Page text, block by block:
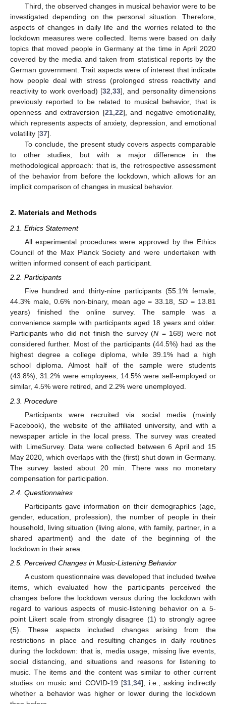
Third, the observed changes in musical behavior were to be
investigated depending on the personal situation. Therefore,
aspects of changes in daily life and the worries related to the
lockdown measures were collected. Items were based on daily
topics that moved people in Germany at the time in April 2020
covered by the media and taken from statistical reports by the
German government. Trait aspects were of interest that indicate
how people deal with stress (prolonged stress reactivity and
reactivity to work overload) [32 ,33], and personality dimensions
previously reported to be related to musical behavior, that is
openness and extraversion [21, 22], and negative emotionality,
which represents aspects of anxiety, depression, and emotional
volatility [37].
To conclude, the present study covers aspects comparable
to other studies, but with a major difference in the
methodological approach: that is, the retrospective assessment
of the behavior from before the lockdown, which allows for an
implicit comparison of changes in musical behavior.
2. Materials and Methods
2.1. Ethics Statement
All experimental procedures were approved by the Ethics
Council of the Max Planck Society and were undertaken with
written informed consent of each participant.
2.2. Participants
Five hundred and thirty-nine participants (55.1% female,
44.3% male, 0.6% non-binary, mean age = 33.18,SD = 13.81
years) finished the online survey. The sample was a
convenience sample with participants aged 18 years and older.
Participants who did not finish the survey (N = 168) were not
considered further. Most of the participants (44.5%) had as the
highest degree a college diploma, while 39.1% had a high
school diploma. Almost half of the sample were students
(43.8%), 31.2% were employees, 14.5% were self-employed or
similar, 4.5% were retired, and 2.2% were unemployed.
2.3. Procedure
Participants were recruited via social media (mainly
Facebook), the website of the affiliated university, and with a
newspaper article in the local press. The survey was created
with LimeSurvey. Data were collected between 6 April and 15
May 2020, which overlaps with the (first) shut down in Germany.
The survey lasted about 20 min. There was no monetary
compensation for participation.
2.4. Questionnaires
Participants gave information on their demographics (age,
gender, education, profession), the number of people in their
household, living situation (living alone, with family, partner, in a
shared apartment) and the date of the beginning of the
lockdown in their area.
2.5. Perceived Changes in Music-Listening Behavior
A custom questionnaire was developed that included twelve
items, which evaluated how the participants perceived the
changes before the lockdown versus during the lockdown with
regard to various aspects of music-listening behavior on a 5-
point Likert scale from strongly disagree (1) to strongly agree
(5). These aspects included changes arising from the
restrictions in place and resulting changes in daily routines
during the lockdown: that is, media usage, missing live events,
social distancing, and situations and reasons for listening to
music. The items and the content was similar to other current
studies on music and COVID-19 [31,34], i.e., asking indirectly
whether a behavior was higher or lower during the lockdown